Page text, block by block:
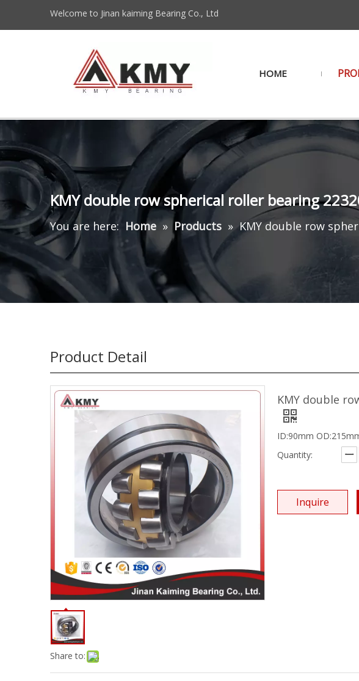
Welcome to Jinan kaiming Bearing Co., Ltd
HOME
KMY double row spherical roller bearing
You are here: Home » Products » KMY double row
Product Detail
Share to:
KMY double
ID:90mm
Quantity:
Inquire